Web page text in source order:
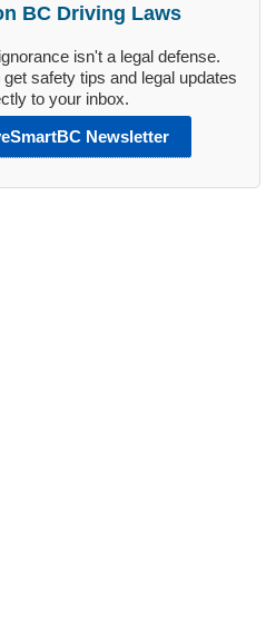
BC Driving Laws
isn't a legal defense.
safety tips and legal updates
to your inbox.
Newsletter